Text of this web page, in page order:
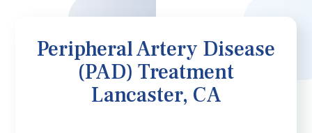
Peripheral Artery Disease
(PAD) Treatment
Lancaster, CA